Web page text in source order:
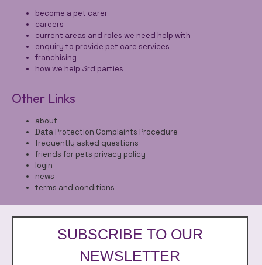
become a pet carer
careers
current areas and roles we need help with
enquiry to provide pet care services
franchising
how we help 3rd parties
Other Links
about
Data Protection Complaints Procedure
frequently asked questions
friends for pets privacy policy
login
news
terms and conditions
SUBSCRIBE TO OUR
NEWSLETTER